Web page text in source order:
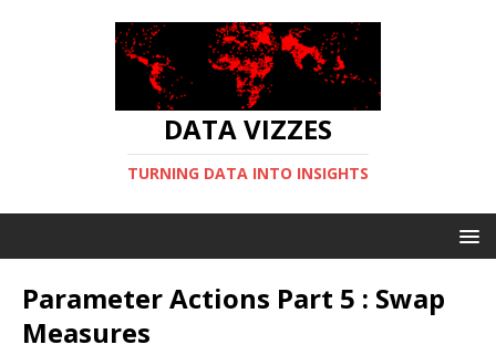
DATA VIZZES
TURNING DATA INTO INSIGHTS
Parameter Actions Part 5 : Swap
Measures